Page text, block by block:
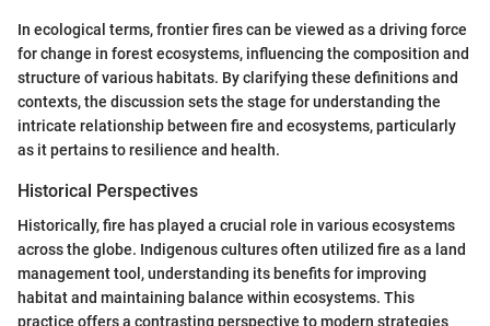
In ecological terms, frontier fires can be viewed as a driving force
for change in forest ecosystems, influencing the composition and
structure of various habitats. By clarifying these definitions and
contexts, the discussion sets the stage for understanding the
intricate relationship between fire and ecosystems, particularly
as it pertains to resilience and health.
Historical Perspectives
Historically, fire has played a crucial role in various ecosystems
across the globe. Indigenous cultures often utilized fire as a land
management tool, understanding its benefits for improving
habitat and maintaining balance within ecosystems. This
practice offers a contrasting perspective to modern strategies